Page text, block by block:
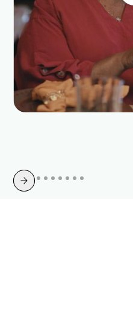
Slide 4 of 10.